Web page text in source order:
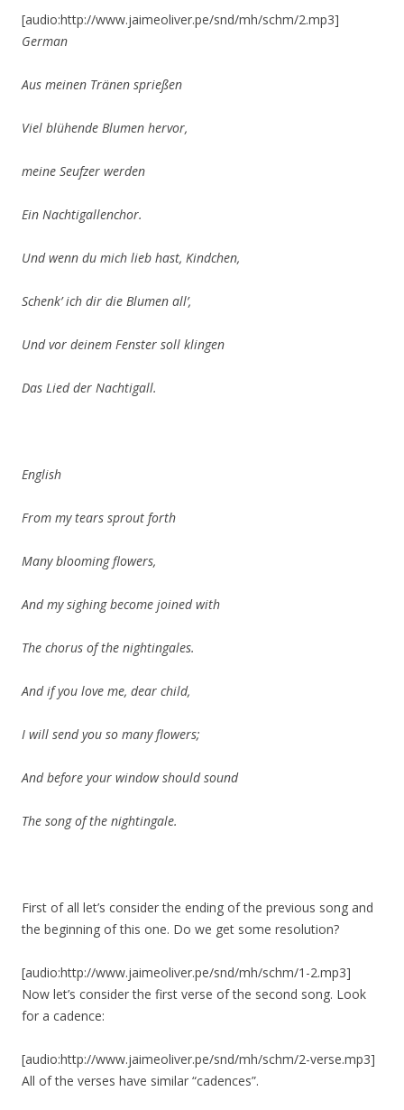
[audio:http://www.jaimeoliver.pe/snd/mh/schm/2.mp3]
German
Aus meinen Tränen sprießen
Viel blühende Blumen hervor,
meine Seufzer werden
Ein Nachtigallenchor.
Und wenn du mich lieb hast, Kindchen,
Schenk’ ich dir die Blumen all’,
Und vor deinem Fenster soll klingen
Das Lied der Nachtigall.
English
From my tears sprout forth
Many blooming flowers,
And my sighing become joined with
The chorus of the nightingales.
And if you love me, dear child,
I will send you so many flowers;
And before your window should sound
The song of the nightingale.
First of all let’s consider the ending of the previous song and
the beginning of this one. Do we get some resolution?
[audio:http://www.jaimeoliver.pe/snd/mh/schm/1-2.mp3]
Now let’s consider the first verse of the second song. Look
for a cadence:
[audio:http://www.jaimeoliver.pe/snd/mh/schm/2-verse.mp3]
All of the verses have similar “cadences”.